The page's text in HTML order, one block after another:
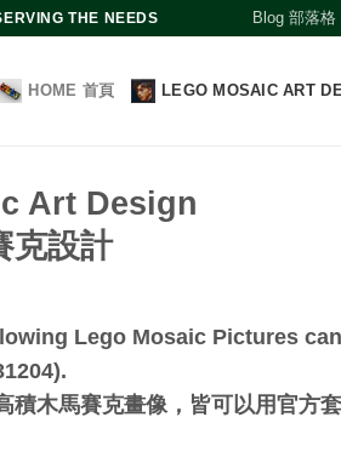
THE NEEDS Blog 部落格
HOME 首頁 LEGO MOSAIC ART
Art Design
克設計
Lego Mosaic Pictures
積木馬賽克畫像，皆可以用官方